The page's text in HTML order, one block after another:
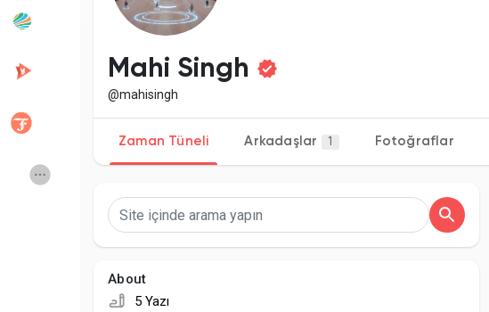
Popular Posts Discover Posts
Global News Vdo Junction
Mahi Singh
@mahisingh
Zaman Tüneli Arkadaşlar 1 Fotoğraflar
About
5 Yazı